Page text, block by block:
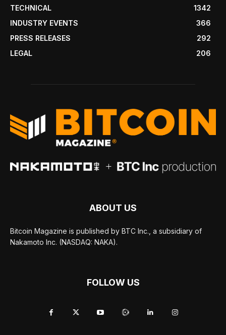
TECHNICAL
1342
INDUSTRY EVENTS
366
PRESS RELEASES
292
LEGAL
206
ABOUT US
Bitcoin Magazine is published by BTC Inc., a subsidiary of
Nakamoto Inc. (NASDAQ: NAKA).
FOLLOW US